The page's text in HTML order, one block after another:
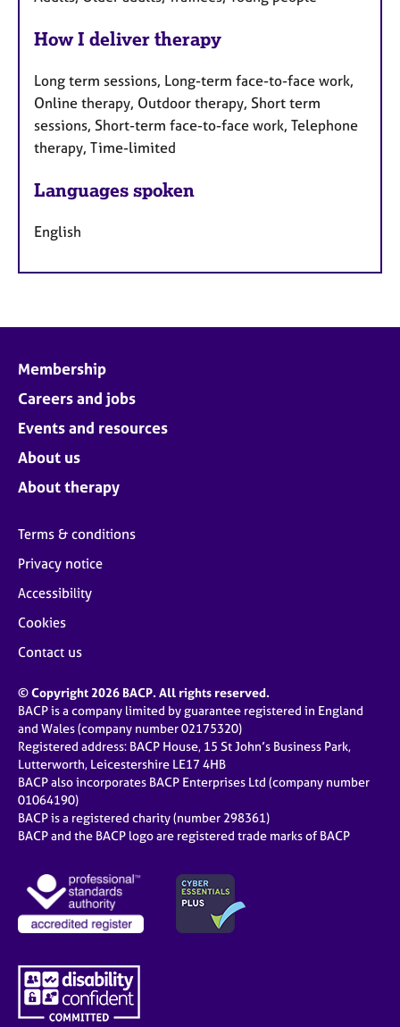
How I deliver therapy
Long term sessions, Long-term face-to-face work,
Online therapy, Outdoor therapy, Short term
sessions, Short-term face-to-face work, Telephone
therapy, Time-limited
Languages spoken
English
Membership
Careers and jobs
Events and resources
About us
About therapy
Terms & conditions
Privacy notice
Accessibility
Cookies
Contact us
© Copyright 2026 BACP. All rights reserved.
BACP is a company limited by guarantee registered in England
and Wales (company number 02175320)
Registered address: BACP House, 15 St John’s Business Park,
Lutterworth, Leicestershire LE17 4HB
BACP also incorporates BACP Enterprises Ltd (company number
01064190)
BACP is a registered charity (number 298361)
BACP and the BACP logo are registered trade marks of BACP